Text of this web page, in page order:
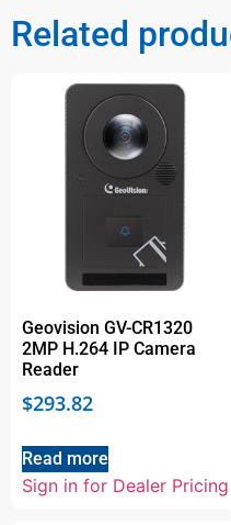
Related
Geovision GV-CR1320
2MP H.264 IP Camera
Reader
$293.82
Read more
Sign in for Dealer Pricing